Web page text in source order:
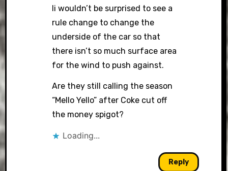
Ii wouldn’t be surprised to see a
rule change to change the
underside of the car so that
there isn’t so much surface area
for the wind to push against.
Are they still calling the season
“Mello Yello” after Coke cut off
the money spigot?
Loading...
Reply